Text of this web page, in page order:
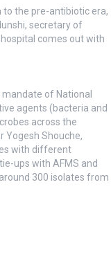
the pre-antibiotic era,
secretary of
comes out with
of National
agents (bacteria and
across the
Yogesh Shouche,
with different
ups with AFMS and
300 isolates from